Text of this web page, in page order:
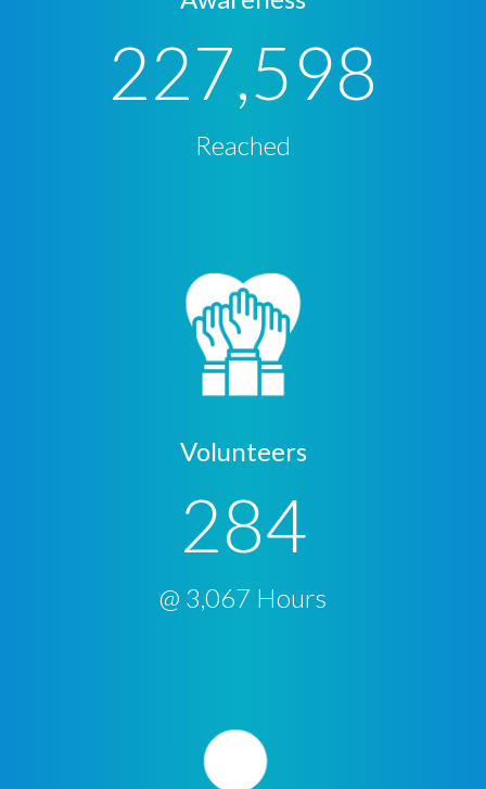
227,598
Reached
Volunteers
284
@ 3,067 Hours